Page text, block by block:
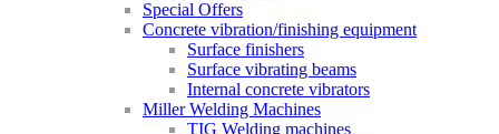
Special Offers
Concrete vibration/finishing equipment
Surface finishers
Surface vibrating beams
Internal concrete vibrators
Miller Welding Machines
TIG Welding machines